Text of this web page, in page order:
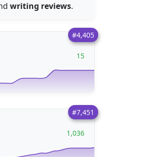
writing reviews.
#4,405
15
#7,451
1,036